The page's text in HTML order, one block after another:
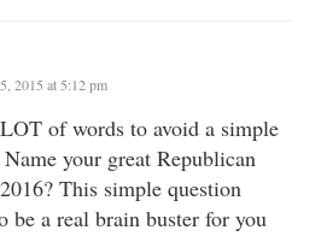
2015 at 5:12 pm
of words to avoid a simple
your great Republican
This simple question
be a real brain buster for you